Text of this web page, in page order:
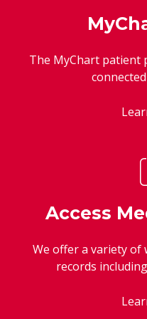
The MyChart patient
Access
We offer a variety of
records